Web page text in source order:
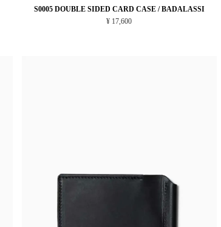
S0005 DOUBLE SIDED CARD CASE / BADALASSI
¥ 17,600